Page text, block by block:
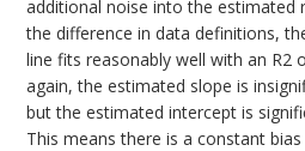
additional noise into the estimated
the difference in data definitions,
line fits reasonably well with an R2
again, the estimated slope is
but the estimated intercept is
This means there is a constant